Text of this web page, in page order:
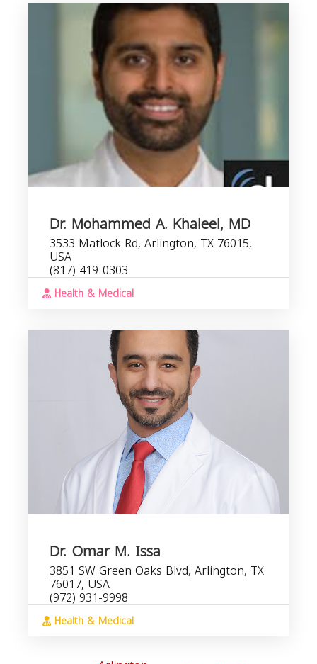
Dr. Mohammed A. Khaleel, MD
3533 Matlock Rd, Arlington, TX 76015,
USA
(817) 419-0303
Health & Medical
Dr. Omar M. Issa
3851 SW Green Oaks Blvd, Arlington, TX
76017, USA
(972) 931-9998
Health & Medical